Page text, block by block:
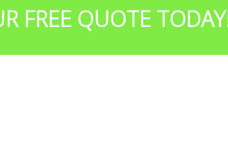
FREE QUOTE